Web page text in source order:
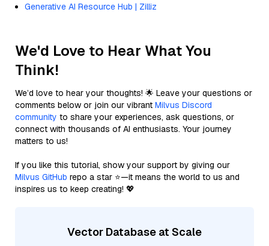
Generative AI Resource Hub | Zilliz
We'd Love to Hear What You
Think!
We’d love to hear your thoughts! 🌟 Leave your questions or
comments below or join our vibrant Milvus Discord
community to share your experiences, ask questions, or
connect with thousands of AI enthusiasts. Your journey
matters to us!
If you like this tutorial, show your support by giving our
Milvus GitHub repo a star ⭐—it means the world to us and
inspires us to keep creating! 💖
Vector Database at Scale